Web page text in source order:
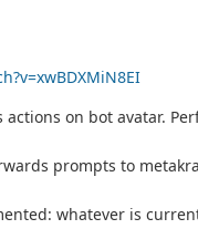
on bot avatar.
prompts to
whatever is